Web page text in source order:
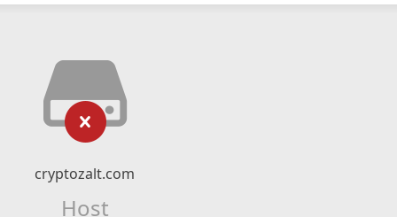
cryptozalt.com
Host